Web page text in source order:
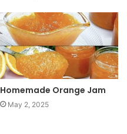
Homemade Orange Jam
May 2, 2025